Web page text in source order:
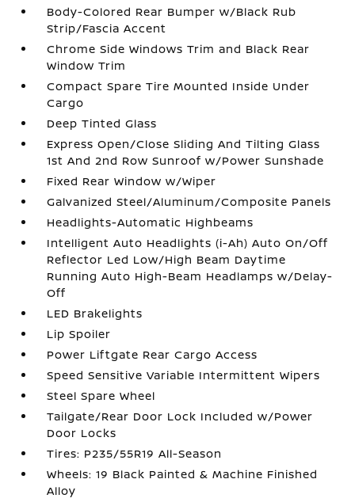
Body-Colored Rear Bumper w/Black Rub
Strip/Fascia Accent
Chrome Side Windows Trim and Black Rear
Window Trim
Compact Spare Tire Mounted Inside Under
Cargo
Deep Tinted Glass
Express Open/Close Sliding And Tilting Glass
1st And 2nd Row Sunroof w/Power Sunshade
Fixed Rear Window w/Wiper
Galvanized Steel/Aluminum/Composite Panels
Headlights-Automatic Highbeams
Intelligent Auto Headlights (i-Ah) Auto On/Off
Reflector Led Low/High Beam Daytime
Running Auto High-Beam Headlamps w/Delay-
Off
LED Brakelights
Lip Spoiler
Power Liftgate Rear Cargo Access
Speed Sensitive Variable Intermittent Wipers
Steel Spare Wheel
Tailgate/Rear Door Lock Included w/Power
Door Locks
Tires: P235/55R19 All-Season
Wheels: 19 Black Painted & Machine Finished
Alloy